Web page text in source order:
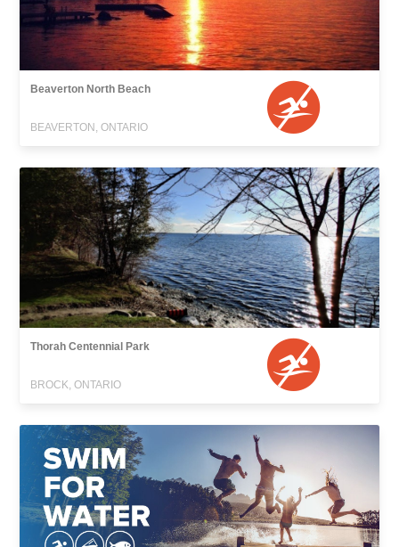
Beaverton North Beach
BEAVERTON, ONTARIO
Thorah Centennial Park
BROCK, ONTARIO